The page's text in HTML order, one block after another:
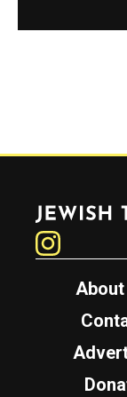
Jewish Telegraphic Agency
About